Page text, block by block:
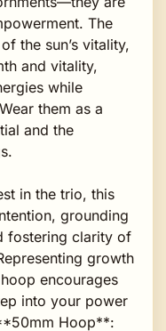
The
the sun’s vitality,
and vitality,
while
them as a
and the
in the trio, this
grounding
fostering clarity of
growth
encourages
into your power
Hoop**: